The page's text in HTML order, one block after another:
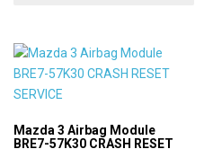
Mazda 3 Airbag Module
BRE7-57K30 CRASH RESET